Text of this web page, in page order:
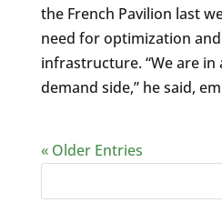
the French Pavilion last
need for optimization
infrastructure. “We are
demand side,” he said,
« Older Entries